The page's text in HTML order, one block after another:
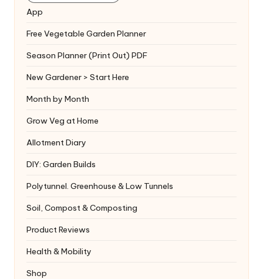
App
Free Vegetable Garden Planner
Season Planner (Print Out) PDF
New Gardener > Start Here
Month by Month
Grow Veg at Home
Allotment Diary
DIY: Garden Builds
Polytunnel. Greenhouse & Low Tunnels
Soil, Compost & Composting
Product Reviews
Health & Mobility
Shop